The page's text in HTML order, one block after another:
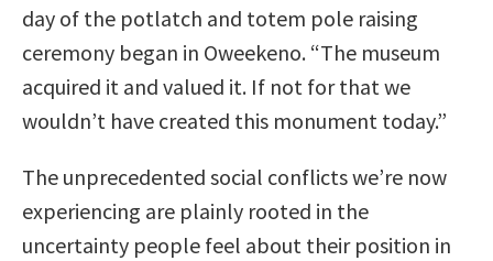
day of the potlatch and totem pole raising
ceremony began in Oweekeno. “The museum
acquired it and valued it. If not for that we
wouldn’t have created this monument today.”
The unprecedented social conflicts we’re now
experiencing are plainly rooted in the
uncertainty people feel about their position in